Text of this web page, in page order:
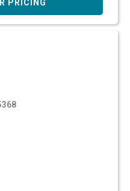
PRICING